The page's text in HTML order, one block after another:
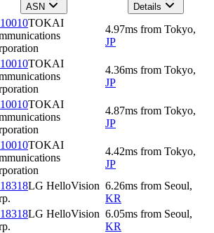
ASN Details
TOKAI
4.97ms from Tokyo,
JP
TOKAI
4.36ms from Tokyo,
JP
TOKAI
4.87ms from Tokyo,
JP
TOKAI
4.42ms from Tokyo,
JP
LG HelloVision 6.26ms from Seoul,
KR
LG HelloVision 6.05ms from Seoul,
KR